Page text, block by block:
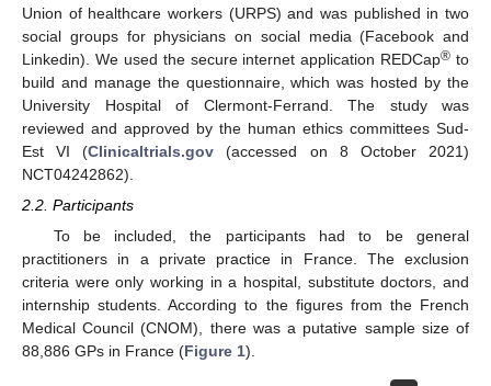
Union of healthcare workers (URPS) and was published in two
social groups for physicians on social media (Facebook and
Linkedin). We used the secure internet application REDCap® to
build and manage the questionnaire, which was hosted by the
University Hospital of Clermont-Ferrand. The study was
reviewed and approved by the human ethics committees Sud-
Est VI (Clinicaltrials.gov (accessed on 8 October 2021)
NCT04242862).
2.2. Participants
To be included, the participants had to be general
practitioners in a private practice in France. The exclusion
criteria were only working in a hospital, substitute doctors, and
internship students. According to the figures from the French
Medical Council (CNOM), there was a putative sample size of
88,886 GPs in France (Figure 1).